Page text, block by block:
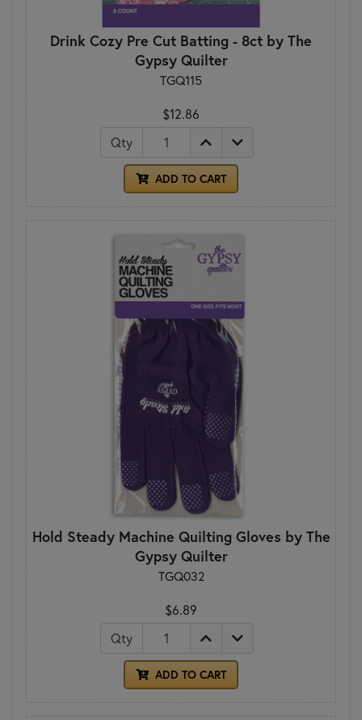
Drink Cozy Pre Cut Batting - 8ct by The
Gypsy Quilter
TGQ115
$12.86
Qty
ADD TO CART
Hold Steady Machine Quilting Gloves by The
Gypsy Quilter
TGQ032
$6.89
Qty
ADD TO CART